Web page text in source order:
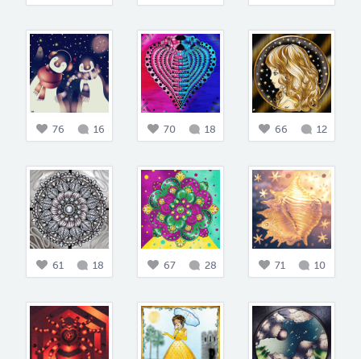
76 16 70 18 66 12
61 18 67 28 71 10